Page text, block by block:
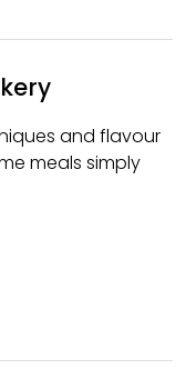
and flavour
meals simply